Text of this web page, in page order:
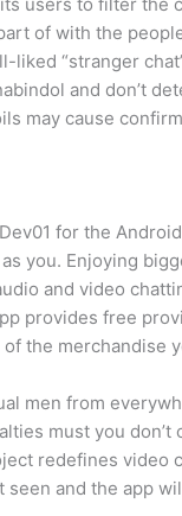
of with the
“stranger
and don’t
may cause
for the
you. Enjoying
and video
provides free
the merchandise
men from
must you
redefines video
and the app